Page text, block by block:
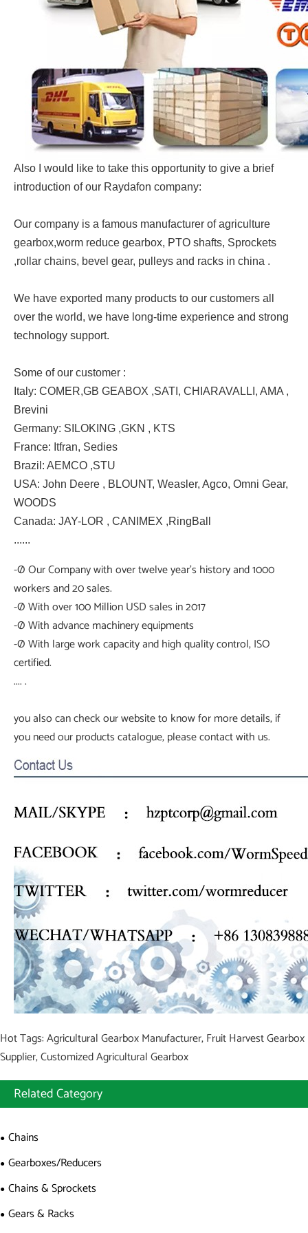
Also I would like to take this opportunity to give a brief
introduction of our Raydafon company:
Our company is a famous manufacturer of agriculture
gearbox,worm reduce gearbox, PTO shafts, Sprockets
,rollar chains, bevel gear, pulleys and racks in china .
We have exported many products to our customers all
over the world, we have long-time experience and strong
technology support.
Some of our customer :
Italy: COMER,GB GEABOX ,SATI, CHIARAVALLI, AMA ,
Brevini
Germany: SILOKING ,GKN , KTS
France: Itfran, Sedies
Brazil: AEMCO ,STU
USA: John Deere , BLOUNT, Weasler, Agco, Omni Gear,
WOODS
Canada: JAY-LOR , CANIMEX ,RingBall
......
-Ø Our Company with over twelve year's history and 1000
workers and 20 sales.
-Ø With over 100 Million USD sales in 2017
-Ø With advance machinery equipments
-Ø With large work capacity and high quality control, ISO
certified.
.... .
you also can check our website to know for more details, if
you need our products catalogue, please contact with us.
Hot Tags: Agricultural Gearbox Manufacturer, Fruit Harvest Gearbox
Supplier, Customized Agricultural Gearbox
Related Category
Chains
Gearboxes/Reducers
Chains & Sprockets
Gears & Racks